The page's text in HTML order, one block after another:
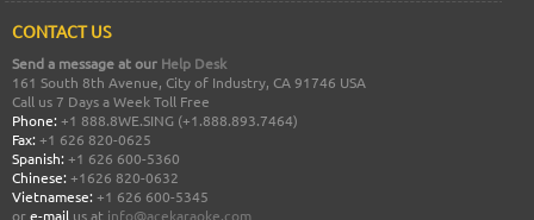
CONTACT US
Send a message at our Help Desk
161 South 8th Avenue, City of Industry, CA 91746 USA
Call us 7 Days a Week Toll Free
Phone: +1 888.8WE.SING (+1.888.893.7464)
Fax: +1 626 820-0625
Spanish: +1 626 600-5360
Chinese: +1626 820-0632
Vietnamese: +1 626 600-5345
ore-mail us at info@acekaraoke.com